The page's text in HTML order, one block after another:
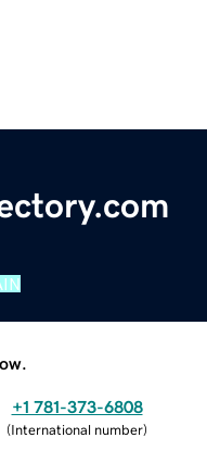
+1 781-373-6808
(International number)